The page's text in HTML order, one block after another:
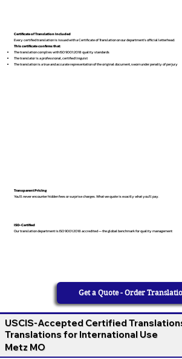
Certificate of Translation Included
Every certified translation is issued with a Certificate of Translation on our department’s official letterhead.
This certificate confirms that:
The translation complies with ISO 9001:2018 quality standards
The translator is a professional, certified linguist
The translation is a true and accurate representation of the original document, sworn under penalty of perjury
ISO-Certified
Our translation department is ISO 9001:2018 accredited — the global benchmark for quality management
Transparent Pricing
You’ll never encounter hidden fees or surprise charges. What we quote is exactly what you’ll pay.
Get a Quote - Order
USCIS-Accepted Certified
Translations for International Use
Metz MO